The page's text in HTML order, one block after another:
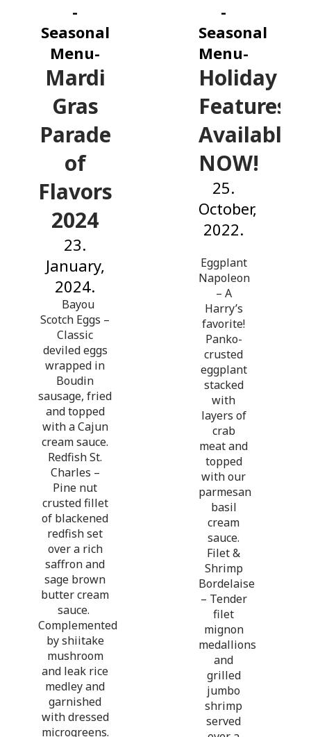
-
Seasonal
Menu-
Mardi
Gras
Parade
of
Flavors
2024
23.
January,
2024.
Bayou
Scotch Eggs –
Classic
deviled eggs
wrapped in
Boudin
sausage, fried
and topped
with a Cajun
cream sauce.
Redfish St.
Charles –
Pine nut
crusted fillet
of blackened
redfish set
over a rich
saffron and
sage brown
butter cream
sauce.
Complemented
by shiitake
mushroom
and leak rice
medley and
garnished
with dressed
microgreens.
-
Seasonal
Menu-
Holiday
Features
Available
NOW!
25.
October,
2022.
Eggplant
Napoleon
– A
Harry’s
favorite!
Panko-
crusted
eggplant
stacked
with
layers of
crab
meat and
topped
with our
parmesan
basil
cream
sauce.
Filet &
Shrimp
Bordelaise
– Tender
filet
mignon
medallions
and
grilled
jumbo
shrimp
served